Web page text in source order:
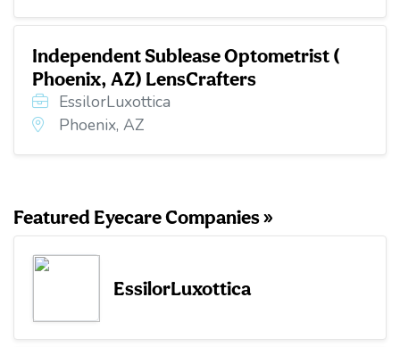
Independent Sublease Optometrist (
Phoenix, AZ) LensCrafters
EssilorLuxottica
Phoenix, AZ
Featured Eyecare Companies »
EssilorLuxottica